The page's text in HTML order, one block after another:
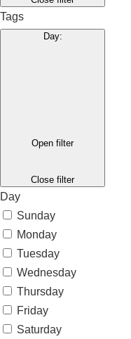
Tags
Day:
Open filter
Close filter
Day
Sunday
Monday
Tuesday
Wednesday
Thursday
Friday
Saturday